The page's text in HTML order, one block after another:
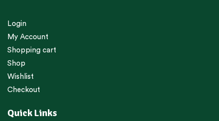
Login
My Account
Shopping cart
Shop
Wishlist
Checkout
Quick Links